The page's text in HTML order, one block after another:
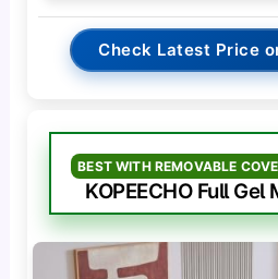
Check Latest Price
BEST WITH REMOVABLE
KOPEECHO Full Gel